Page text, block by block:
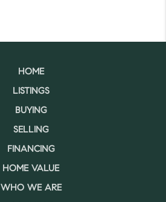
HOME
LISTINGS
BUYING
SELLING
FINANCING
HOME VALUE
WHO WE ARE